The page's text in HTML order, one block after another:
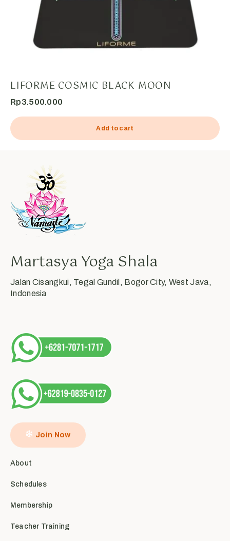
LIFORME COSMIC BLACK MOON
Rp3.500.000
Add to cart
Martasya Yoga Shala
Jalan Cisangkui, Tegal Gundil, Bogor City, West Java,
Indonesia
Join Now
About
Schedules
Membership
Teacher Training